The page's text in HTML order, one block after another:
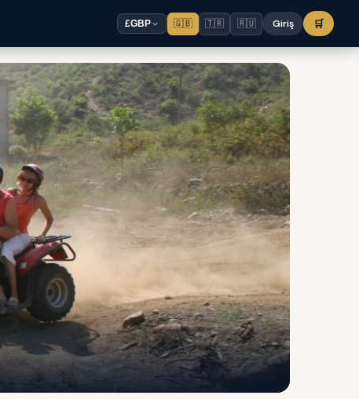
£GBP 🇬🇧 🇹🇷 🇷🇺 Giriş 🛒